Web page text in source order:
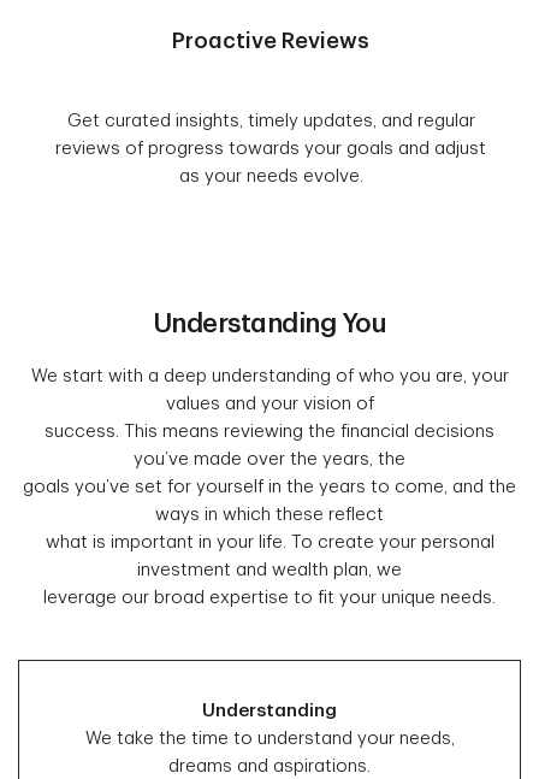
Proactive Reviews
Get curated insights, timely updates, and regular
reviews of progress towards your goals and adjust
as your needs evolve.
Understanding You
We start with a deep understanding of who you are, your
values and your vision of
success. This means reviewing the financial decisions
you’ve made over the years, the
goals you’ve set for yourself in the years to come, and the
ways in which these reflect
what is important in your life. To create your personal
investment and wealth plan, we
leverage our broad expertise to fit your unique needs.
Understanding
We take the time to understand your needs,
dreams and aspirations.